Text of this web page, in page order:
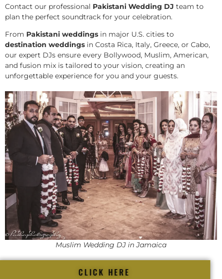
Contact our professional Pakistani Wedding DJ team to
plan the perfect soundtrack for your celebration.
From Pakistani weddings in major U.S. cities to
destination weddings in Costa Rica, Italy, Greece, or Cabo,
our expert DJs ensure every Bollywood, Muslim, American,
and fusion mix is tailored to your vision, creating an
unforgettable experience for you and your guests.
Muslim Wedding DJ in Jamaica
CLICK HERE